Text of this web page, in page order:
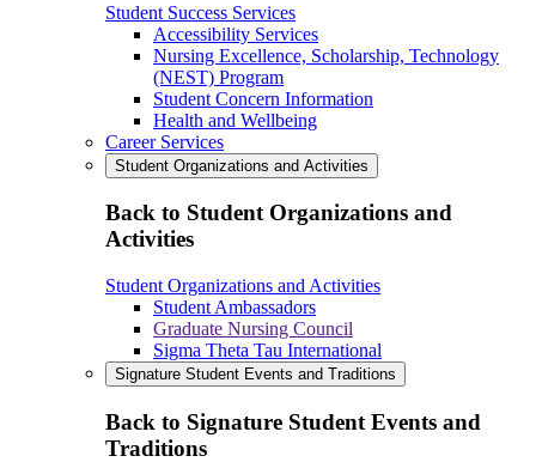
Student Success Services
Accessibility Services
Nursing Excellence, Scholarship, Technology
(NEST) Program
Student Concern Information
Health and Wellbeing
Career Services
Student Organizations and Activities
Back to Student Organizations and
Activities
Student Organizations and Activities
Student Ambassadors
Graduate Nursing Council
Sigma Theta Tau International
Signature Student Events and Traditions
Back to Signature Student Events and
Traditions